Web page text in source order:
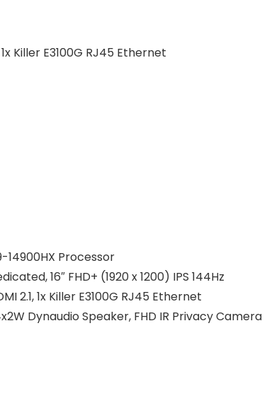
Killer E3100G RJ45 Ethernet
14900HX Processor
16″ FHD+ (1920 x 1200) IPS 144Hz
2.1, 1x Killer E3100G RJ45 Ethernet
Dynaudio Speaker, FHD IR Privacy Camera